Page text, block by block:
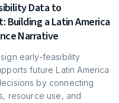
Data to
Building a Latin America
Narrative
early-feasibility
future Latin America
by connecting
resource use, and